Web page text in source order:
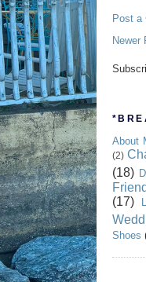
Post a
Newer
About
(2)
(18)
(17)
Shoes